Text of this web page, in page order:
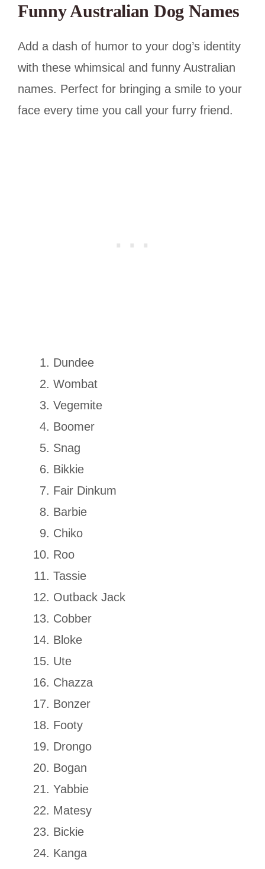
Funny Australian Dog Names
Add a dash of humor to your dog’s identity
with these whimsical and funny Australian
names. Perfect for bringing a smile to your
face every time you call your furry friend.
Dundee
Wombat
Vegemite
Boomer
Snag
Bikkie
Fair Dinkum
Barbie
Chiko
Roo
Tassie
Outback Jack
Cobber
Bloke
Ute
Chazza
Bonzer
Footy
Drongo
Bogan
Yabbie
Matesy
Bickie
Kanga